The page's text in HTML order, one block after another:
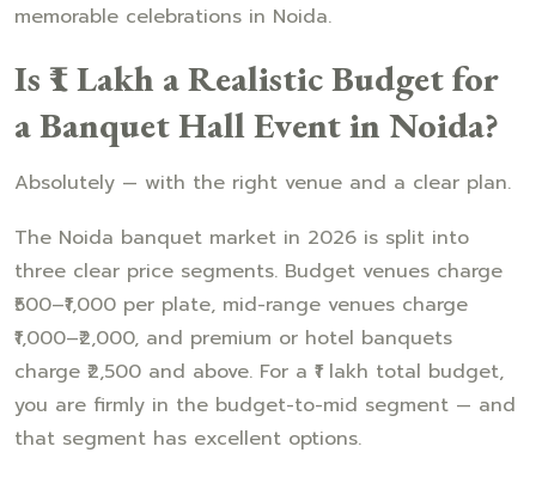
memorable celebrations in Noida.
Is ₹1 Lakh a Realistic Budget for
a Banquet Hall Event in Noida?
Absolutely — with the right venue and a clear plan.
The Noida banquet market in 2026 is split into
three clear price segments. Budget venues charge
₹500–₹1,000 per plate, mid-range venues charge
₹1,000–₹2,000, and premium or hotel banquets
charge ₹2,500 and above. For a ₹1 lakh total budget,
you are firmly in the budget-to-mid segment — and
that segment has excellent options.